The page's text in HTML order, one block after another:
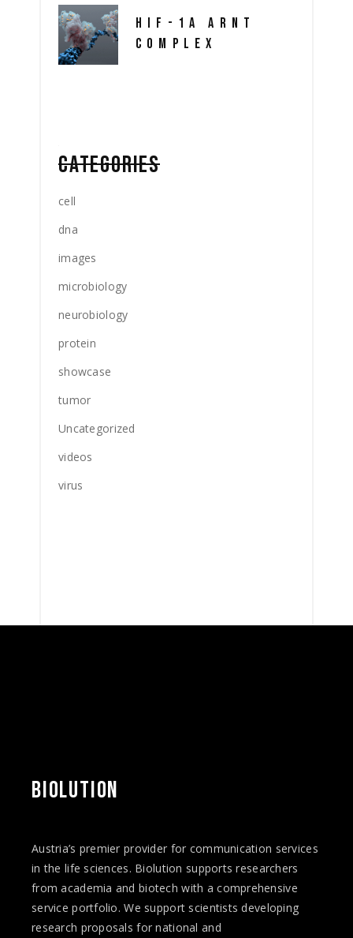
HIF-1A ARNT
COMPLEX
CATEGORIES
cell
dna
images
microbiology
neurobiology
protein
showcase
tumor
Uncategorized
videos
virus
BIOLUTION
Austria’s premier provider for communication services
in the life sciences. Biolution supports researchers
from academia and biotech with a comprehensive
service portfolio. We support scientists developing
research proposals for national and